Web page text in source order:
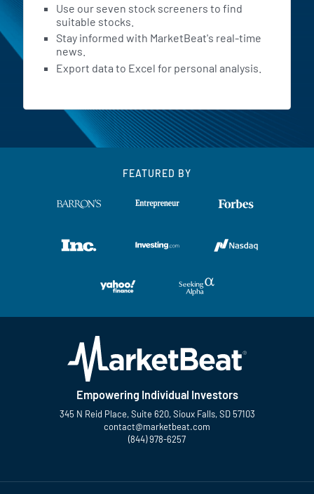
Use our seven stock screeners to find
suitable stocks.
Stay informed with MarketBeat's real-time
news.
Export data to Excel for personal analysis.
FEATURED BY
Empowering Individual Investors
345 N Reid Place, Suite 620, Sioux Falls, SD 57103
contact@marketbeat.com
(844) 978-6257